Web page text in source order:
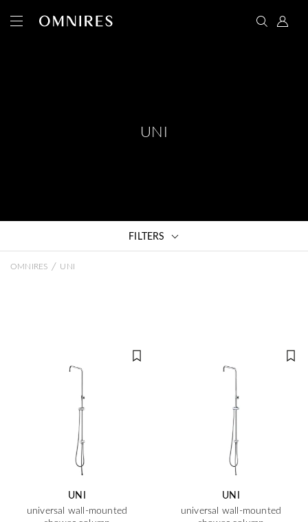
UNI
FILTERS
OMNIRES / UNI
UNI
universal wall-mounted
UNI
universal wall-mounted